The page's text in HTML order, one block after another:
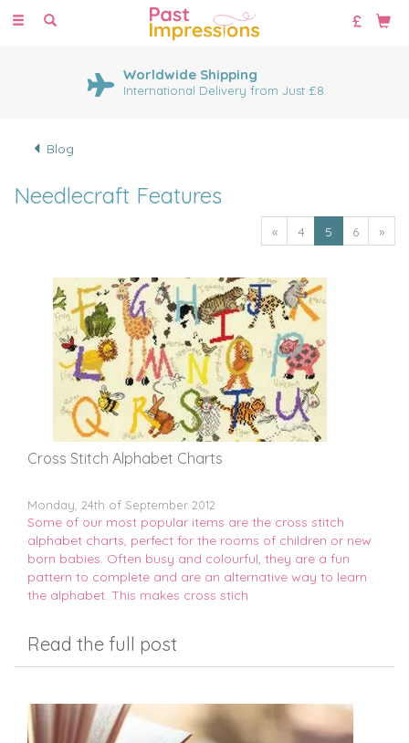
Toggle
Worldwide Shipping
International Delivery from Just £8
Blog
Needlecraft Features
« 4 5 6 »
Cross Stitch Alphabet Charts
Monday, 24th of September 2012
Some of our most popular items are the cross stitch
alphabet charts, perfect for the rooms of children or new
born babies. Often busy and colourful, they are a fun
pattern to complete and are an alternative way to learn
the alphabet. This makes cross stich
Read the full post